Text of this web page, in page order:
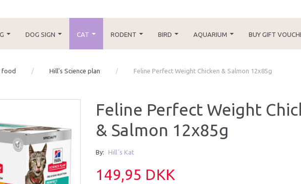
DOG SIGN CAT RODENT BIRD AQUARIUM BUY GIFT
food Hill's Science plan Feline Perfect Weight Chicken & Salmon 12x85g
Feline Perfect Weight
& Salmon 12x85g
By: Hill´s Kat
149,95 DKK